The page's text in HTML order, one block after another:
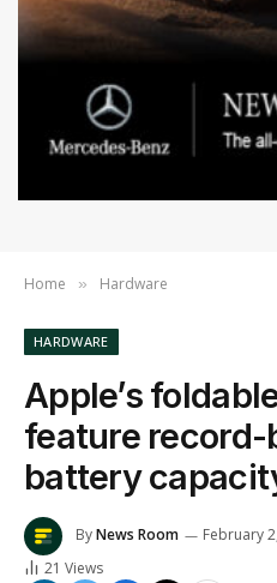
Home » Hardware
HARDWARE
Apple’s
feature record-
battery
ByNews Room February
21 Views